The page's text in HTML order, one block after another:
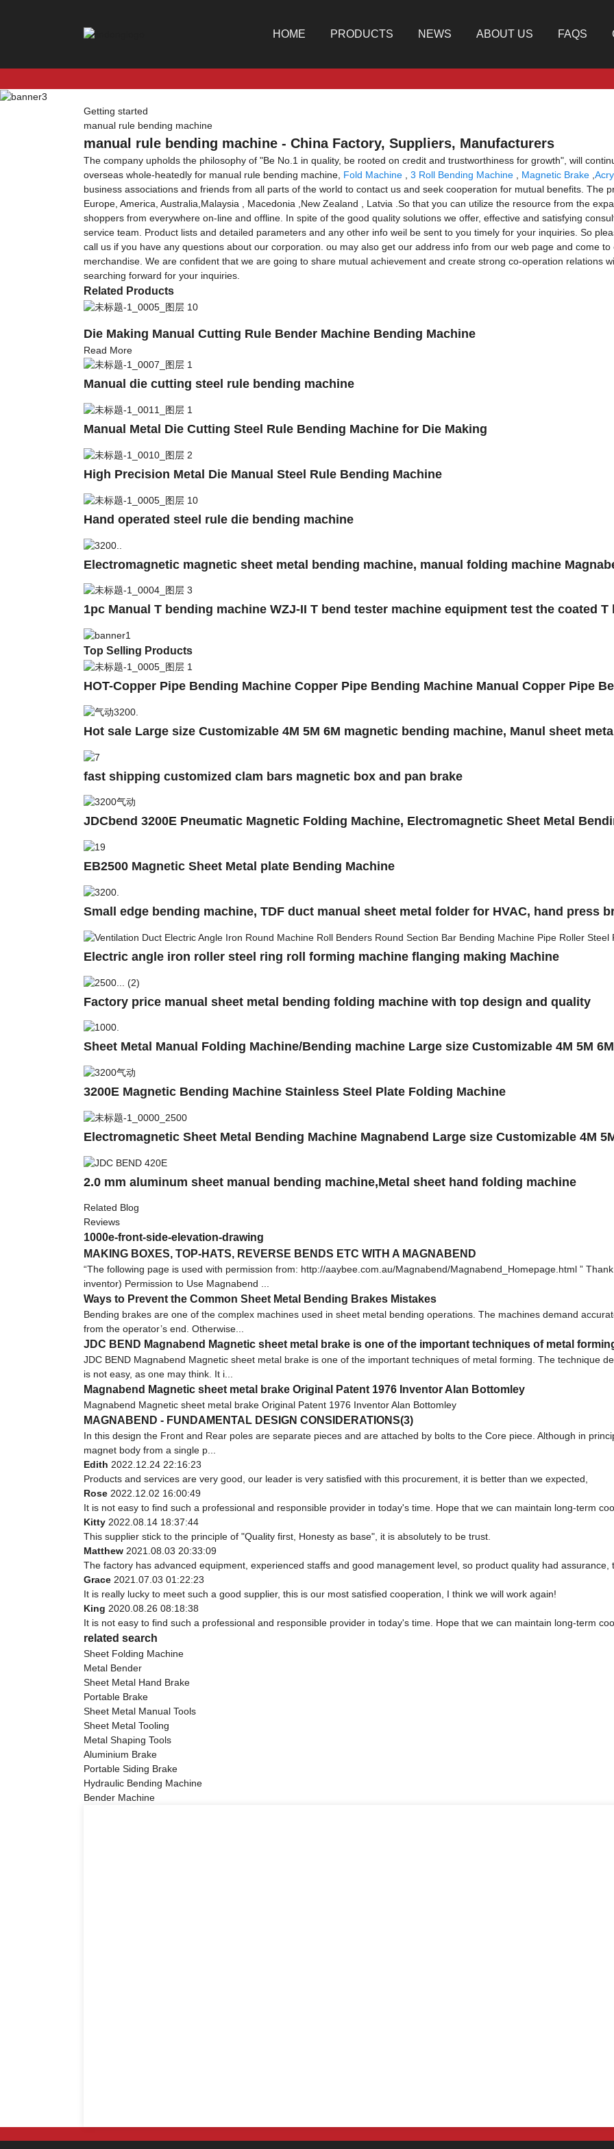
HOME PRODUCTS NEWS ABOUT US FAQS
Getting started
manual rule bending machine
manual rule bending machine - China Factory, Suppliers, Manufacturers
The company upholds the philosophy of "Be No.1 in quality, be rooted on credit and trustworthiness for growth", will
overseas whole-heatedly for manual rule bending machine, Fold Machine 3 Roll Bending Machine Magnetic Brake
business associations and friends from all parts of the world to contact us and seek cooperation for mutual benefits. The
Europe, America, Australia,Malaysia , Macedonia ,New Zealand , Latvia .So that you can utilize the resource from the
shoppers from everywhere on-line and offline. In spite of the good quality solutions we offer, effective and satisfying
service team. Product lists and detailed parameters and any other info weil be sent to you timely for your inquiries. So
call us if you have any questions about our corporation. ou may also get our address info from our web page and come
merchandise. We are confident that we are going to share mutual achievement and create strong co-operation relations
searching forward for your inquiries.
Related Products
Die Making Manual Cutting Rule Bender Machine Bending Machine
Read More
Manual die cutting steel rule bending machine
Manual Metal Die Cutting Steel Rule Bending Machine for Die Making
High Precision Metal Die Manual Steel Rule Bending Machine
Hand operated steel rule die bending machine
Electromagnetic magnetic sheet metal bending machine, manual folding machine
1pc Manual T bending machine WZJ-II T bend tester machine equipment test the coated
Top Selling Products
HOT-Copper Pipe Bending Machine Copper Pipe Bending Machine Manual Copper Pipe
Hot sale Large size Customizable 4M 5M 6M magnetic bending machine, Manul sheet
fast shipping customized clam bars magnetic box and pan brake
JDCbend 3200E Pneumatic Magnetic Folding Machine, Electromagnetic Sheet Metal
EB2500 Magnetic Sheet Metal plate Bending Machine
Small edge bending machine, TDF duct manual sheet metal folder for HVAC, hand press
Electric angle iron roller steel ring roll forming machine flanging making Machine
Factory price manual sheet metal bending folding machine with top design and quality
Sheet Metal Manual Folding Machine/Bending machine Large size Customizable 4M 5M 6M
3200E Magnetic Bending Machine Stainless Steel Plate Folding Machine
Electromagnetic Sheet Metal Bending Machine Magnabend Large size Customizable 4M
2.0 mm aluminum sheet manual bending machine,Metal sheet hand folding machine
Related Blog
Reviews
1000e-front-side-elevation-drawing
MAKING BOXES, TOP-HATS, REVERSE BENDS ETC WITH A MAGNABEND
“The following page is used with permission from: http://aaybee.com.au/Magnabend/Magnabend_Homepage.html ”
inventor) Permission to Use Magnabend ...
Ways to Prevent the Common Sheet Metal Bending Brakes Mistakes
Bending brakes are one of the complex machines used in sheet metal bending operations. The machines demand
from the operator’s end. Otherwise...
JDC BEND Magnabend Magnetic sheet metal brake is one of the important techniques of metal
JDC BEND Magnabend Magnetic sheet metal brake is one of the important techniques of metal forming. The technique
is not easy, as one may think. It i...
Magnabend Magnetic sheet metal brake Original Patent 1976 Inventor Alan Bottomley
Magnabend Magnetic sheet metal brake Original Patent 1976 Inventor Alan Bottomley
MAGNABEND - FUNDAMENTAL DESIGN CONSIDERATIONS(3)
In this design the Front and Rear poles are separate pieces and are attached by bolts to the Core piece. Although in
magnet body from a single p...
Edith 2022.12.24 22:16:23
Products and services are very good, our leader is very satisfied with this procurement, it is better than we expected,
Rose 2022.12.02 16:00:49
It is not easy to find such a professional and responsible provider in today's time. Hope that we can maintain long-term
Kitty 2022.08.14 18:37:44
This supplier stick to the principle of "Quality first, Honesty as base", it is absolutely to be trust.
Matthew 2021.08.03 20:33:09
The factory has advanced equipment, experienced staffs and good management level, so product quality had
Grace 2021.07.03 01:22:23
It is really lucky to meet such a good supplier, this is our most satisfied cooperation, I think we will work again!
King 2020.08.26 08:18:38
It is not easy to find such a professional and responsible provider in today's time. Hope that we can maintain long-term
related search
Sheet Folding Machine
Metal Bender
Sheet Metal Hand Brake
Portable Brake
Sheet Metal Manual Tools
Sheet Metal Tooling
Metal Shaping Tools
Aluminium Brake
Portable Siding Brake
Hydraulic Bending Machine
Bender Machine